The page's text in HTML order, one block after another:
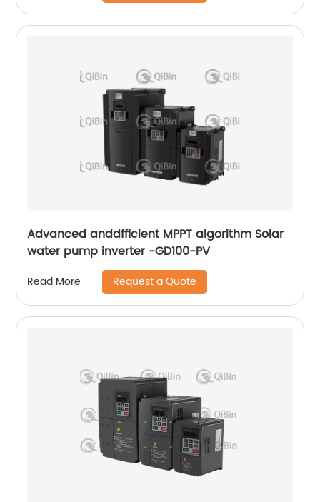
Advanced anddfficient MPPT algorithm Solar
water pump inverter -GD100-PV
Read More Request a Quote